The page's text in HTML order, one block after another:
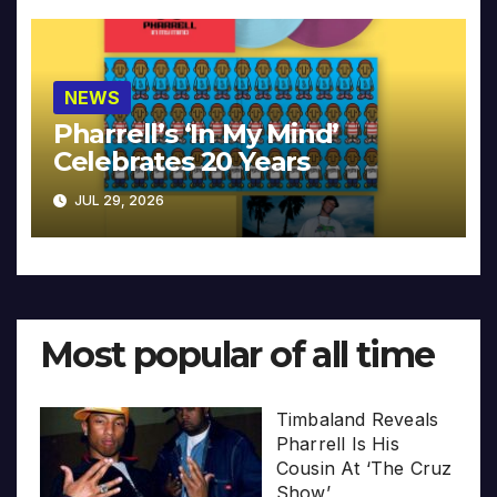
NEWS
Pharrell’s ‘In My Mind’
Celebrates 20 Years
JUL 29, 2026
Most popular of all time
Timbaland Reveals
Pharrell Is His
Cousin At ‘The Cruz